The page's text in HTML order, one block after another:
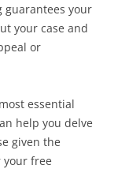
your
your case and
or
essential
help you delve
given the
your free